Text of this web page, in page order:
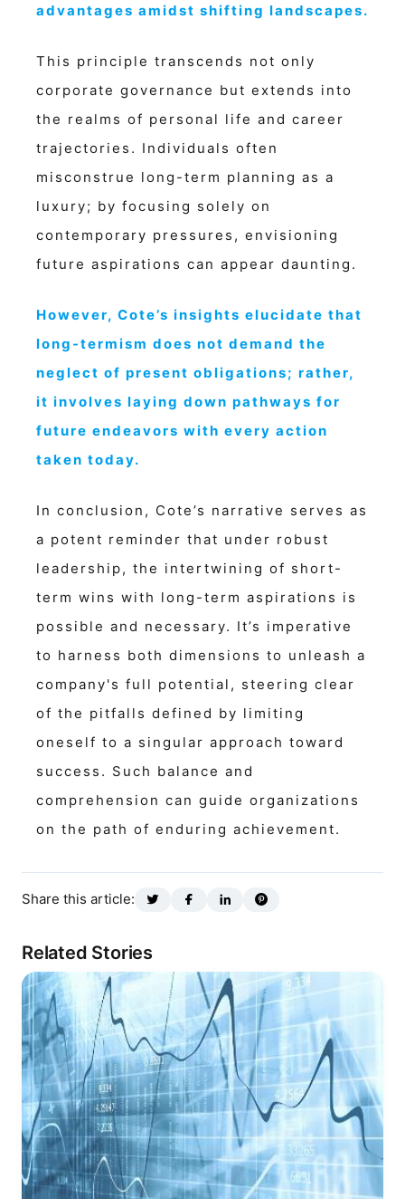
advantages amidst shifting landscapes.
This principle transcends not only
corporate governance but extends into
the realms of personal life and career
trajectories. Individuals often
misconstrue long-term planning as a
luxury; by focusing solely on
contemporary pressures, envisioning
future aspirations can appear daunting.
However, Cote’s insights elucidate that
long-termism does not demand the
neglect of present obligations; rather,
it involves laying down pathways for
future endeavors with every action
taken today.
In conclusion, Cote’s narrative serves as
a potent reminder that under robust
leadership, the intertwining of short-
term wins with long-term aspirations is
possible and necessary. It’s imperative
to harness both dimensions to unleash a
company's full potential, steering clear
of the pitfalls defined by limiting
oneself to a singular approach toward
success. Such balance and
comprehension can guide organizations
on the path of enduring achievement.
Share this article:
Related Stories